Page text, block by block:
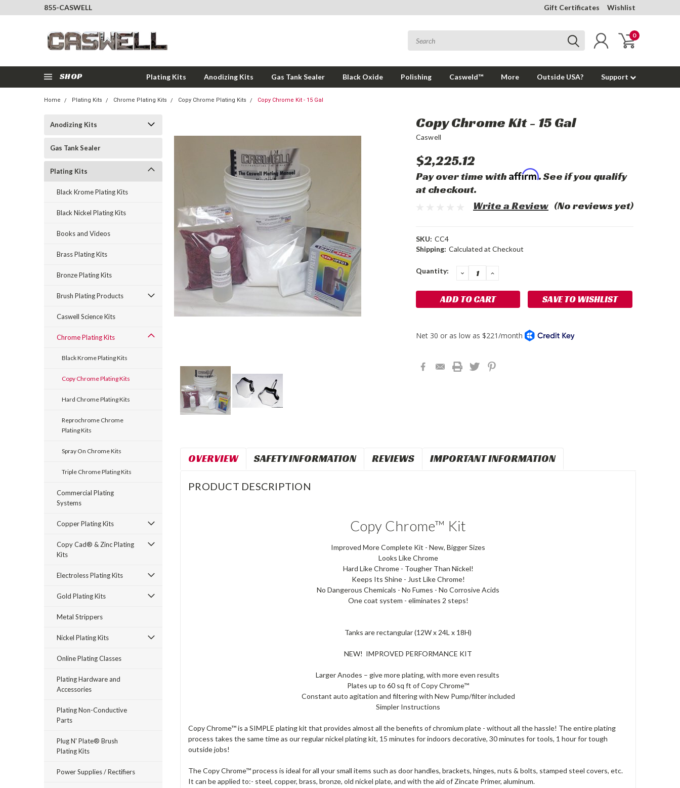
855-CASWELL Gift Certificates Wishlist
0
SHOP Plating Kits Anodizing Kits Gas Tank Sealer Black Oxide Polishing Casweld™ More Outside USA? Support
Home Plating Kits Chrome Plating Kits Copy Chrome Plating Kits Copy Chrome Kit - 15 Gal
Anodizing Kits
Gas Tank Sealer
Plating Kits
Black Krome Plating Kits
Black Nickel Plating Kits
Books and Videos
Brass Plating Kits
Bronze Plating Kits
Brush Plating Products
Caswell Science Kits
Chrome Plating Kits
Black Krome Plating Kits
Copy Chrome Plating Kits
Hard Chrome Plating Kits
Reprochrome Chrome
Plating Kits
Spray On Chrome Kits
Triple Chrome Plating Kits
Commercial Plating
Systems
Copper Plating Kits
Copy Cad® & Zinc Plating
Kits
Electroless Plating Kits
Gold Plating Kits
Metal Strippers
Nickel Plating Kits
Online Plating Classes
Plating Hardware and
Accessories
Plating Non-Conductive
Parts
Plug N' Plate® Brush
Plating Kits
Power Supplies / Rectifiers
Copy Chrome Kit - 15 Gal
Caswell
$2,225.12
Pay over time with Affirm. See if you qualify
at checkout.
(No reviews yet)
Write a Review
SKU: CC4
Shipping: Calculated at Checkout
Current
Quantity: DECREASE
QUANTITY:
INCREASE
SAVE TO WISHLIST
OVERVIEW SAFETY INFORMATION REVIEWS IMPORTANT INFORMATION
PRODUCT DESCRIPTION
Copy Chrome™ Kit
Improved More Complete Kit - New, Bigger Sizes
Looks Like Chrome
Hard Like Chrome - Tougher Than Nickel!
Keeps Its Shine - Just Like Chrome!
No Dangerous Chemicals - No Fumes - No Corrosive Acids
One coat system - eliminates 2 steps!
Tanks are rectangular (12W x 24L x 18H)
NEW! IMPROVED PERFORMANCE KIT
Larger Anodes – give more plating, with more even results
Plates up to 60 sq ft of Copy Chrome™
Constant auto agitation and filtering with New Pump/filter included
Simpler Instructions
Copy Chrome™ is a SIMPLE plating kit that provides almost all the benefits of chromium plate - without all the hassle! The entire plating
process takes the same time as our regular nickel plating kit, 15 minutes for indoors decorative, 30 minutes for tools, 1 hour for tough
outside jobs!
The Copy Chrome™ process is ideal for all your small items such as door handles, brackets, hinges, nuts & bolts, stamped steel covers, etc.
It can be applied to:- steel, copper, brass, bronze, old nickel plate, and with the aid of Zincate Primer, aluminum.